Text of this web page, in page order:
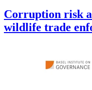
Corruption risk
wildlife trade